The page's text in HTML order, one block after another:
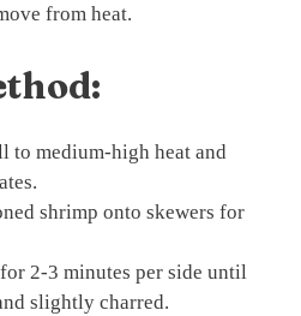
from heat.
to medium-high heat and
shrimp onto skewers for
2-3 minutes per side until
slightly charred.